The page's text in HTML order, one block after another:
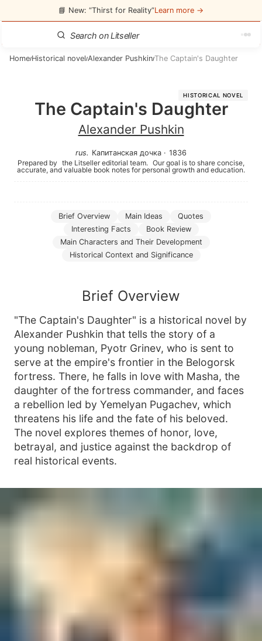
📘 New: “Thirst for Reality”Learn more →
Home/Historical novel/Alexander Pushkin/The Captain's Daughter
HISTORICAL NOVEL
The Captain's Daughter
Alexander Pushkin
rus. Капитанская дочка · 1836
Prepared by the Litseller editorial team. Our goal is to share concise,
accurate, and valuable book notes for personal growth and education.
Brief Overview Main Ideas
Quotes
Interesting Facts
Book Review
Main Characters and Their Development
Historical Context and Significance
Brief Overview
"The Captain's Daughter" is a historical novel by
Alexander Pushkin that tells the story of a
young nobleman, Pyotr Grinev, who is sent to
serve at the empire's frontier in the Belogorsk
fortress. There, he falls in love with Masha, the
daughter of the fortress commander, and faces
a rebellion led by Yemelyan Pugachev, which
threatens his life and the fate of his beloved.
The novel explores themes of honor, love,
betrayal, and justice against the backdrop of
real historical events.